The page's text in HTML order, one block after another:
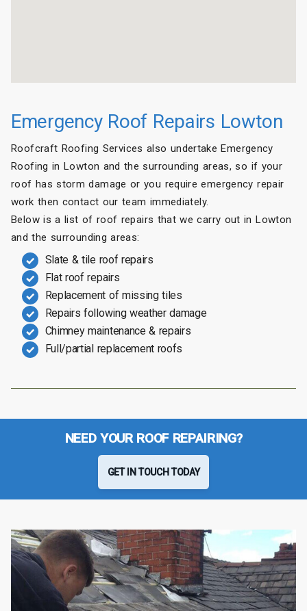
Emergency Roof Repairs Lowton
Roofcraft Roofing Services also undertake Emergency
Roofing in Lowton and the surrounding areas, so if your
roof has storm damage or you require emergency repair
work then contact our team immediately.
Below is a list of roof repairs that we carry out in Lowton
and the surrounding areas:
Slate & tile roof repairs
Flat roof repairs
Replacement of missing tiles
Repairs following weather damage
Chimney maintenance & repairs
Full/partial replacement roofs
NEED YOUR ROOF REPAIRING?
GET IN TOUCH TODAY